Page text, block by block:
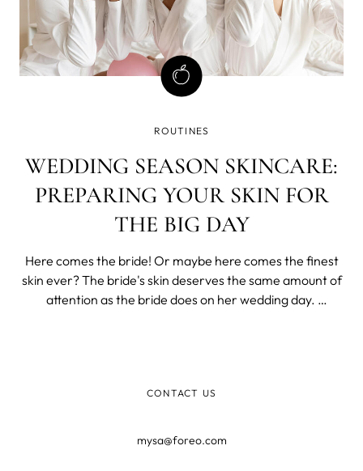
ROUTINES
WEDDING SEASON SKINCARE:
PREPARING YOUR SKIN FOR
THE BIG DAY
Here comes the bride! Or maybe here comes the finest
skin ever? The bride's skin deserves the same amount of
attention as the bride does on her wedding day.
CONTACT US
mysa@foreo.com